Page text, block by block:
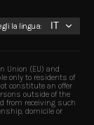
la lingua:
Union (EU) and
only to residents of
constitute an offer
outside of the
from receiving such
domicile or